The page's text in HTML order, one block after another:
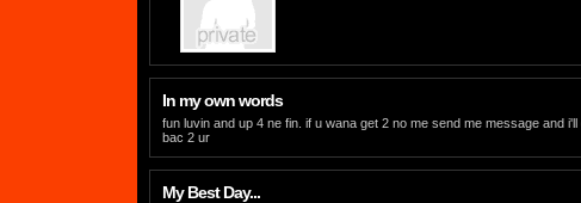
In my own words
fun luvin and up 4 ne fin. if u wana get 2 no me send me message and i'll
bac 2 ur
My Best Day...